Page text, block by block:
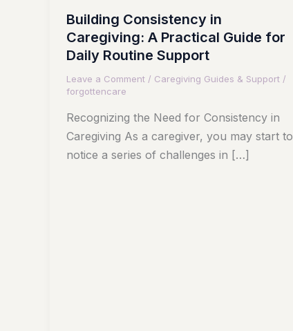
Building Consistency in
Caregiving: A Practical Guide for
Daily Routine Support
Leave a Comment / Caregiving Guides & Support /
forgottencare
Recognizing the Need for Consistency in
Caregiving As a caregiver, you may start to
notice a series of challenges in […]